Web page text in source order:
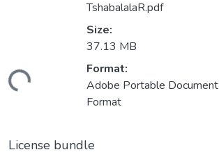
TshabalalaR.pdf
Size:
37.13 MB
Format:
Adobe Portable Document
Format
License bundle